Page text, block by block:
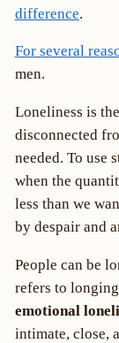
difference.
For several
men.
Loneliness is
disconnected
needed. To use
when the
less than we
by despair and
People can be
refers to
emotional
intimate, close,